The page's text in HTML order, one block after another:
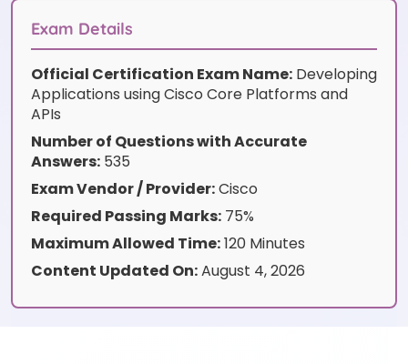
Exam Details
Official Certification Exam Name: Developing
Applications using Cisco Core Platforms and
APIs
Number of Questions with Accurate
Answers: 535
Exam Vendor / Provider:Cisco
Required Passing Marks: 75%
Maximum Allowed Time:120 Minutes
Content Updated On:August 4, 2026